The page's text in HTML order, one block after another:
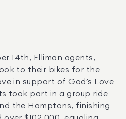
14th, Elliman agents,
in support of God’s Love
took part in a group ride
the Hamptons, finishing